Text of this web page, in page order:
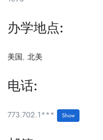
办学地点:
美国, 北美
电话:
773.702.1*** Show